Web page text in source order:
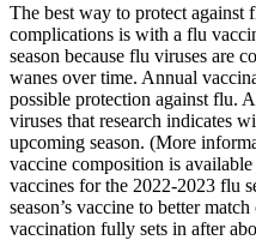
The best way to protect against
complications is with a flu
season because flu viruses are
wanes over time. Annual
possible protection against flu.
viruses that research indicates
upcoming season. (More
vaccine composition is available
vaccines for the 2022-2023 flu
season’s vaccine to better
vaccination fully sets in after